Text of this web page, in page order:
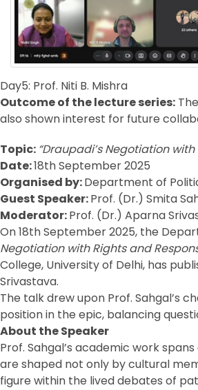
Day5: Prof. Niti B. Mishra
Outcome of the lecture series:
also shown interest for future
Topic: “Draupadi’s Negotiation
Date:18th September 2025
Organised by:Department of
Guest Speaker:Prof. (Dr.) Smita
Moderator:Prof. (Dr.) Aparna
On 18th September 2025, the
Negotiation with Rights and
College, University of Delhi, has
Srivastava.
The talk drew upon Prof. Sahgal’s
position in the epic, balancing
About the Speaker
Prof. Sahgal’s academic work
are shaped not only by cultural
figure within the lived debates of